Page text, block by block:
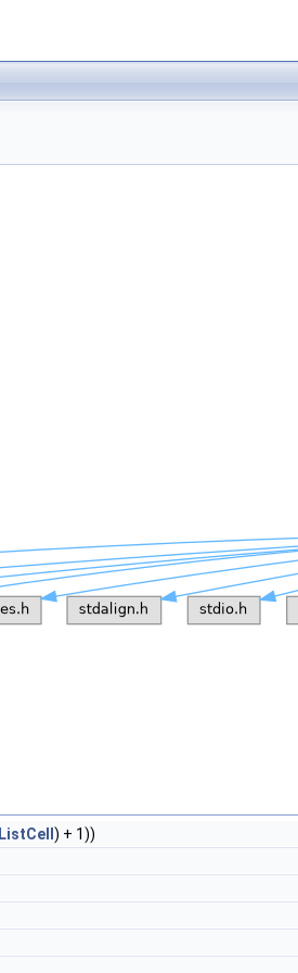
ListCell ) + 1))